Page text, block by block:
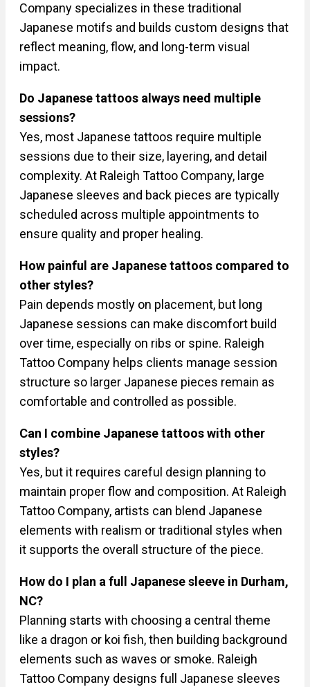
Company specializes in these traditional
Japanese motifs and builds custom designs that
reflect meaning, flow, and long-term visual
impact.
Do Japanese tattoos always need multiple
sessions?
Yes, most Japanese tattoos require multiple
sessions due to their size, layering, and detail
complexity. At Raleigh Tattoo Company, large
Japanese sleeves and back pieces are typically
scheduled across multiple appointments to
ensure quality and proper healing.
How painful are Japanese tattoos compared to
other styles?
Pain depends mostly on placement, but long
Japanese sessions can make discomfort build
over time, especially on ribs or spine. Raleigh
Tattoo Company helps clients manage session
structure so larger Japanese pieces remain as
comfortable and controlled as possible.
Can I combine Japanese tattoos with other
styles?
Yes, but it requires careful design planning to
maintain proper flow and composition. At Raleigh
Tattoo Company, artists can blend Japanese
elements with realism or traditional styles when
it supports the overall structure of the piece.
How do I plan a full Japanese sleeve in Durham,
NC?
Planning starts with choosing a central theme
like a dragon or koi fish, then building background
elements such as waves or smoke. Raleigh
Tattoo Company designs full Japanese sleeves